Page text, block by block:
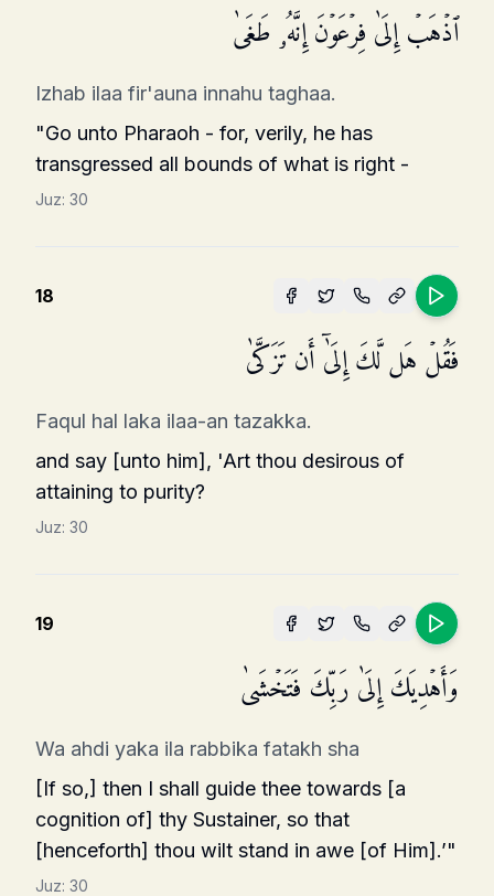
ٱذۡهَبۡ إِلَىٰ فِرۡعَوۡنَ إِنَّهُۥ طَغَىٰ
Izhab ilaa fir'auna innahu taghaa.
"Go unto Pharaoh - for, verily, he has
transgressed all bounds of what is right -
Juz: 30
18
فَقُلۡ هَل لَّكَ إِلَىٰۤ أَن تَزَكَّىٰ
Faqul hal laka ilaa-an tazakka.
and say [unto him], 'Art thou desirous of
attaining to purity?
Juz: 30
19
وَأَهۡدِیَكَ إِلَىٰ رَبِّكَ فَتَخۡشَىٰ
Wa ahdi yaka ila rabbika fatakh sha
[If so,] then I shall guide thee towards [a
cognition of] thy Sustainer, so that
[henceforth] thou wilt stand in awe [of Him].’"
Juz: 30